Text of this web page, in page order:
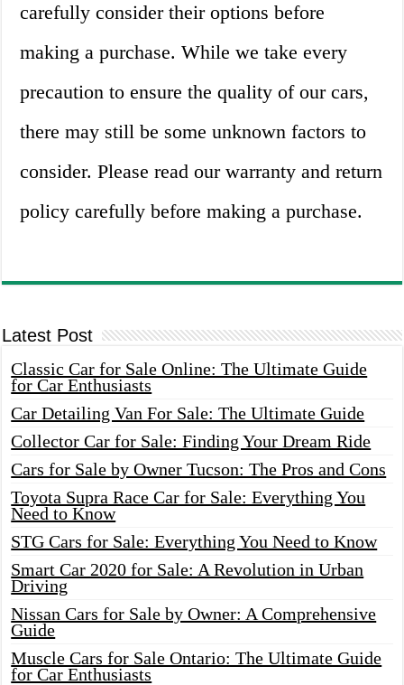
carefully consider their options before
making a purchase. While we take every
precaution to ensure the quality of our cars,
there may still be some unknown factors to
consider. Please read our warranty and return
policy carefully before making a purchase.
Latest Post
Classic Car for Sale Online: The Ultimate Guide
for Car Enthusiasts
Car Detailing Van For Sale: The Ultimate Guide
Collector Car for Sale: Finding Your Dream Ride
Cars for Sale by Owner Tucson: The Pros and Cons
Toyota Supra Race Car for Sale: Everything You
Need to Know
STG Cars for Sale: Everything You Need to Know
Smart Car 2020 for Sale: A Revolution in Urban
Driving
Nissan Cars for Sale by Owner: A Comprehensive
Guide
Muscle Cars for Sale Ontario: The Ultimate Guide
for Car Enthusiasts